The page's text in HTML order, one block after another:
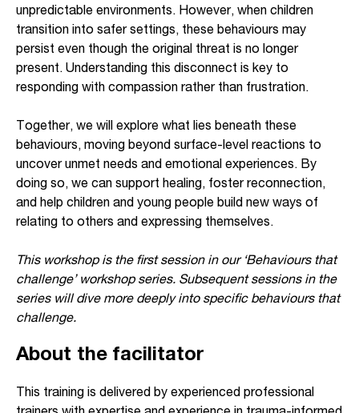
unpredictable environments. However, when children
transition into safer settings, these behaviours may
persist even though the original threat is no longer
present. Understanding this disconnect is key to
responding with compassion rather than frustration.
Together, we will explore what lies beneath these
behaviours, moving beyond surface-level reactions to
uncover unmet needs and emotional experiences. By
doing so, we can support healing, foster reconnection,
and help children and young people build new ways of
relating to others and expressing themselves.
This workshop is the first session in our ‘Behaviours that
challenge’ workshop series. Subsequent sessions in the
series will dive more deeply into specific behaviours that
challenge.
About the facilitator
This training is delivered by experienced professional